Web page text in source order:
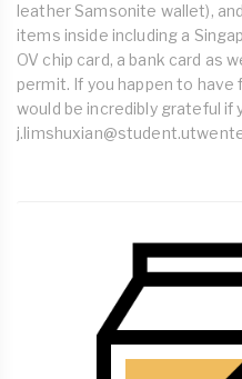
leather Samsonite wallet),
items inside including a
OV chip card, a bank card as
permit. If you happen to
would be incredibly grateful if